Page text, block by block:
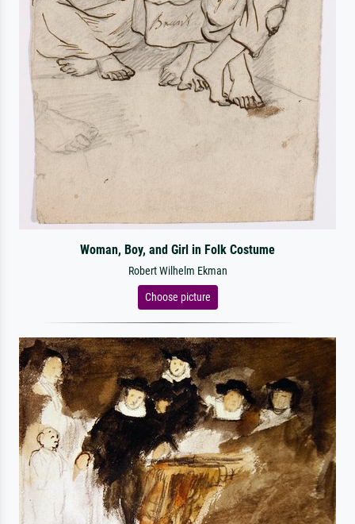
Woman, Boy, and Girl in Folk Costume
Robert Wilhelm Ekman
Choose picture